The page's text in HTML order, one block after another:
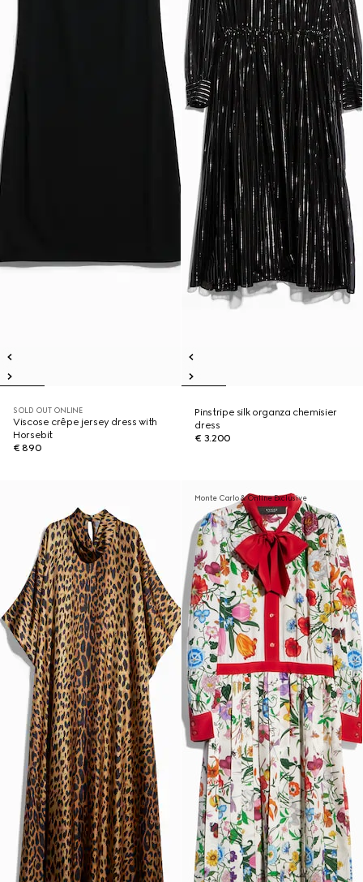
SOLD OUT ONLINE
Viscose crêpe jersey dress with
Horsebit
€ 890
Pinstripe silk organza chemisier
dress
€ 3.200
Monte Carlo & Online Exclusive